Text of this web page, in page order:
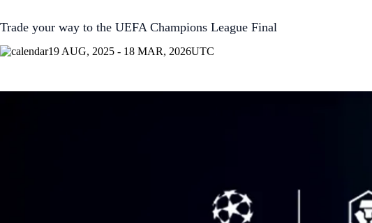
Trade your way to the UEFA Champions League Final
19 AUG, 2025 - 18 MAR, 2026UTC